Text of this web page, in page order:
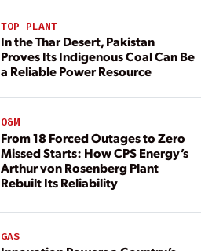
TOP PLANT
In the Thar Desert, Pakistan
Proves Its Indigenous Coal Can Be
a Reliable Power Resource
O&M
From 18 Forced Outages to Zero
Missed Starts: How CPS Energy’s
Arthur von Rosenberg Plant
Rebuilt Its Reliability
GAS